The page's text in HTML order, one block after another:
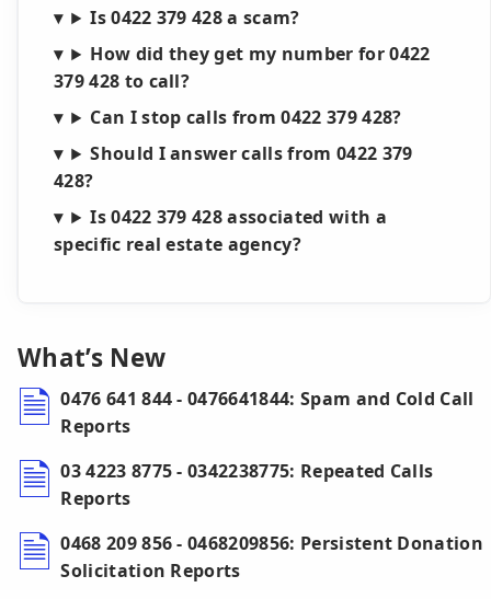
Is 0422 379 428 a scam?
How did they get my number for 0422
379 428 to call?
Can I stop calls from 0422 379 428?
Should I answer calls from 0422 379
428?
Is 0422 379 428 associated with a
specific real estate agency?
What’s New
0476 641 844 - 0476641844: Spam and Cold Call
Reports
03 4223 8775 - 0342238775: Repeated Calls
Reports
0468 209 856 - 0468209856: Persistent Donation
Solicitation Reports